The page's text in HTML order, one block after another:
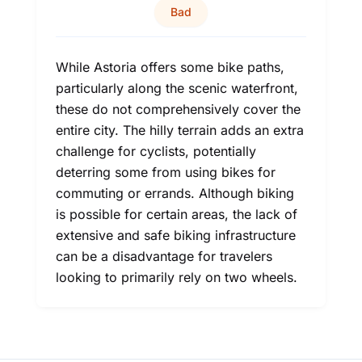
Bad
While Astoria offers some bike paths,
particularly along the scenic waterfront,
these do not comprehensively cover the
entire city. The hilly terrain adds an extra
challenge for cyclists, potentially
deterring some from using bikes for
commuting or errands. Although biking
is possible for certain areas, the lack of
extensive and safe biking infrastructure
can be a disadvantage for travelers
looking to primarily rely on two wheels.